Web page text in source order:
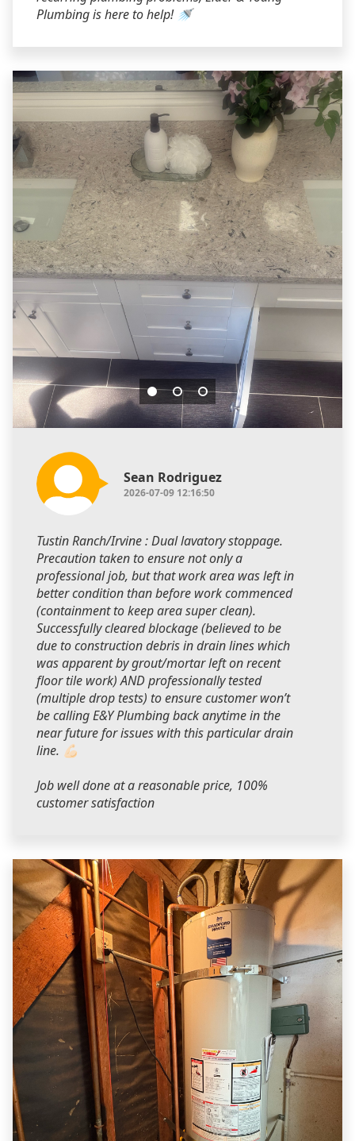
Plumbing is here to help! 🚿
Sean Rodriguez
2026-07-09 12:16:50
Tustin Ranch/Irvine : Dual lavatory stoppage.
Precaution taken to ensure not only a
professional job, but that work area was left in
better condition than before work commenced
(containment to keep area super clean).
Successfully cleared blockage (believed to be
due to construction debris in drain lines which
was apparent by grout/mortar left on recent
floor tile work) AND professionally tested
(multiple drop tests) to ensure customer won’t
be calling E&Y Plumbing back anytime in the
near future for issues with this particular drain
line. 💪🏻
Job well done at a reasonable price, 100%
customer satisfaction